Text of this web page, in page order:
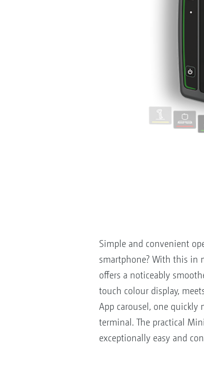
Simple and convenient
smartphone? With this in
offers a noticeably
touch colour display,
App carousel, one
terminal. The practical
exceptionally easy and